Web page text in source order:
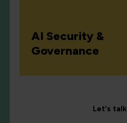
AI Security &
Governance
Let's talk